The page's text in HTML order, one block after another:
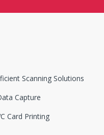
Scanning Solutions
Capture
Card Printing